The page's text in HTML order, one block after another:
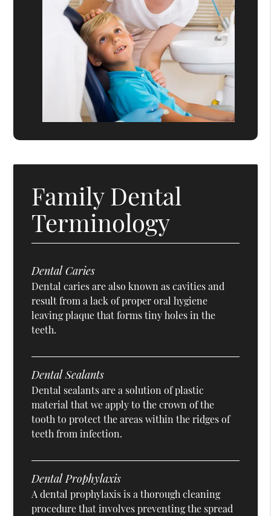
Family Dental
Terminology
Dental Caries
Dental caries are also known as cavities and
result from a lack of proper oral hygiene
leaving plaque that forms tiny holes in the
teeth.
Dental Sealants
Dental sealants are a solution of plastic
material that we apply to the crown of the
tooth to protect the areas within the ridges of
teeth from infection.
Dental Prophylaxis
A dental prophylaxis is a thorough cleaning
procedure that involves preventing the spread